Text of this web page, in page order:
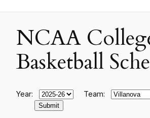
NCAA
Basketball
Year: Team: